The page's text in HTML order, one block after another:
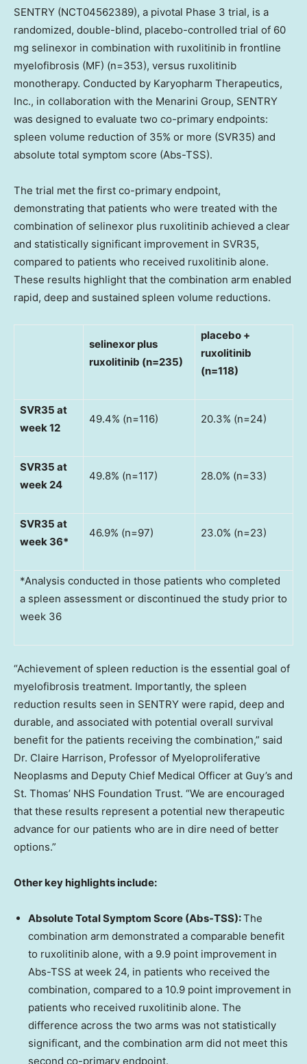
SENTRY (NCT04562389), a pivotal Phase 3 trial, is a
randomized, double-blind, placebo-controlled trial of 60
mg selinexor in combination with ruxolitinib in frontline
myelofibrosis (MF) (n=353), versus ruxolitinib
monotherapy. Conducted by Karyopharm Therapeutics,
Inc., in collaboration with the Menarini Group, SENTRY
was designed to evaluate two co-primary endpoints:
spleen volume reduction of 35% or more (SVR35) and
absolute total symptom score (Abs-TSS).
The trial met the first co-primary endpoint,
demonstrating that patients who were treated with the
combination of selinexor plus ruxolitinib achieved a clear
and statistically significant improvement in SVR35,
compared to patients who received ruxolitinib alone.
These results highlight that the combination arm enabled
rapid, deep and sustained spleen volume reductions.
selinexor plus
ruxolitinib (n=235)
placebo +
ruxolitinib
(n=118)
SVR35 at
week 12
49.4% (n=116) 20.3% (n=24)
SVR35 at
week 24
49.8% (n=117) 28.0% (n=33)
SVR35 at
week 36*
46.9% (n=97) 23.0% (n=23)
*Analysis conducted in those patients who completed
a spleen assessment or discontinued the study prior to
week 36
“Achievement of spleen reduction is the essential goal of
myelofibrosis treatment. Importantly, the spleen
reduction results seen in SENTRY were rapid, deep and
durable, and associated with potential overall survival
benefit for the patients receiving the combination,” said
Dr. Claire Harrison, Professor of Myeloproliferative
Neoplasms and Deputy Chief Medical Officer at Guy’s and
St. Thomas’ NHS Foundation Trust. “We are encouraged
that these results represent a potential new therapeutic
advance for our patients who are in dire need of better
options.”
Other key highlights include:
Absolute Total Symptom Score (Abs-TSS):The
combination arm demonstrated a comparable benefit
to ruxolitinib alone, with a 9.9 point improvement in
Abs-TSS at week 24, in patients who received the
combination, compared to a 10.9 point improvement in
patients who received ruxolitinib alone. The
difference across the two arms was not statistically
significant, and the combination arm did not meet this
second co-primary endpoint.